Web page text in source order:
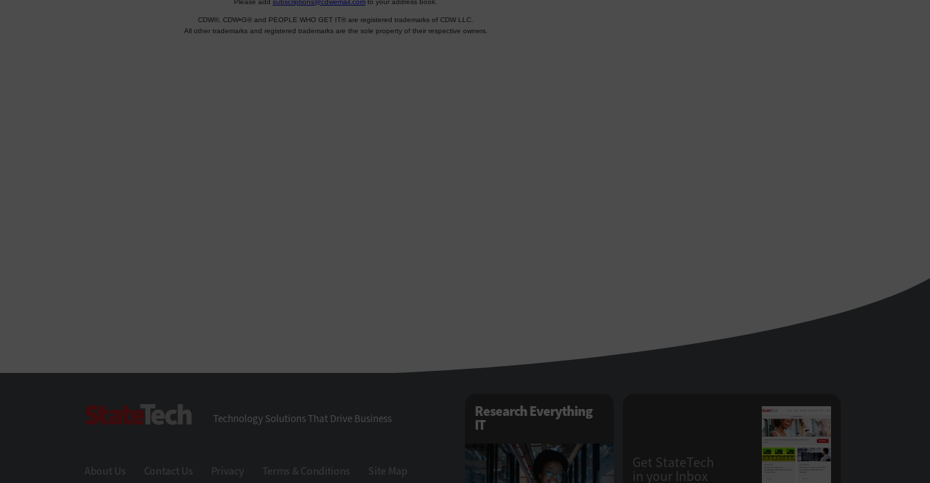
StateTech
Technology Solutions That Drive Business
About Us Contact Us Privacy Terms & Conditions Site Map
Research Everything
IT
Get StateTech
in your Inbox